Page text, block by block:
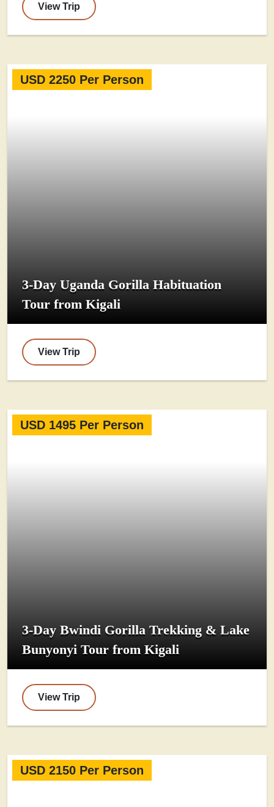
View Trip
USD 2250 Per Person
3-Day Uganda Gorilla Habituation
Tour from Kigali
View Trip
USD 1495 Per Person
3-Day Bwindi Gorilla Trekking & Lake
Bunyonyi Tour from Kigali
View Trip
USD 2150 Per Person